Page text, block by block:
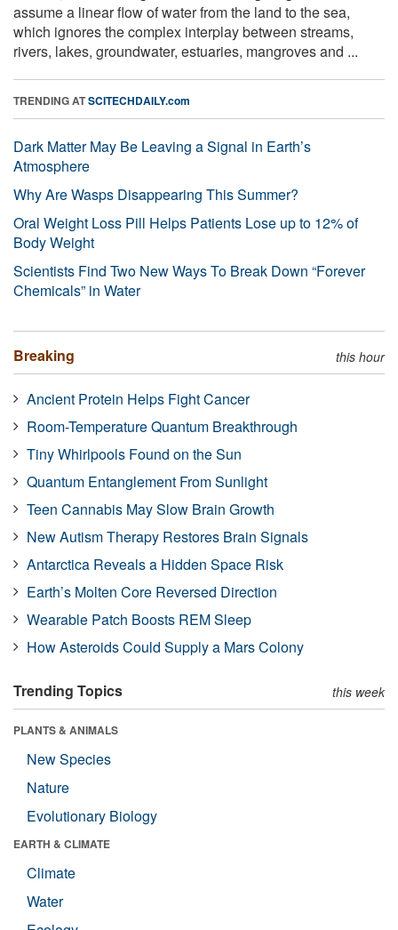
assume a linear flow of water from the land to the sea,
which ignores the complex interplay between streams,
rivers, lakes, groundwater, estuaries, mangroves and ...
TRENDING ATSCITECHDAILY.com
Dark Matter May Be Leaving a Signal in Earth’s
Atmosphere
Why Are Wasps Disappearing This Summer?
Oral Weight Loss Pill Helps Patients Lose up to 12% of
Body Weight
Scientists Find Two New Ways To Break Down “Forever
Chemicals” in Water
Breaking this hour
Ancient Protein Helps Fight Cancer
Room-Temperature Quantum Breakthrough
Tiny Whirlpools Found on the Sun
Quantum Entanglement From Sunlight
Teen Cannabis May Slow Brain Growth
New Autism Therapy Restores Brain Signals
Antarctica Reveals a Hidden Space Risk
Earth’s Molten Core Reversed Direction
Wearable Patch Boosts REM Sleep
How Asteroids Could Supply a Mars Colony
Trending Topics this week
PLANTS & ANIMALS
New Species
Nature
Evolutionary Biology
EARTH & CLIMATE
Climate
Water